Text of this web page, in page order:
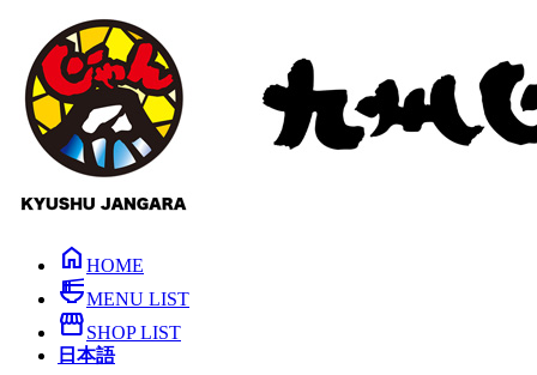
content
Navigation
home HOME
ramen_diningMENU LIST
storefrontSHOP LIST
日本語